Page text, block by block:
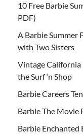
10 Free Barbie
PDF)
A Barbie Summer
with Two Sisters
Vintage California
the Surf ‘n Shop
Barbie Careers
Barbie The Movie
Barbie Enchanted